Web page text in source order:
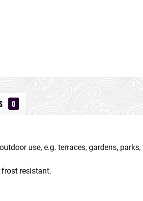
0
use, e.g. terraces, gardens,
frost resistant.